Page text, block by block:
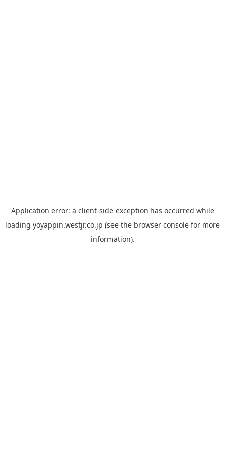
Application error: a client-side exception has occurred while
loading yoyappin.westjr.co.jp (see the browser console for more
information).